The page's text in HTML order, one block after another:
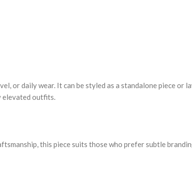
or daily wear. It can be styled as a standalone piece or
elevated outfits.
this piece suits those who prefer subtle